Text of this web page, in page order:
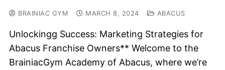
BRAINIAC GYM MARCH 8, 2024 ABACUS
Unlockingg Success: Marketing Strategies for
Abacus Franchise Owners** Welcome to the
BrainiacGym Academy of Abacus, where we’re